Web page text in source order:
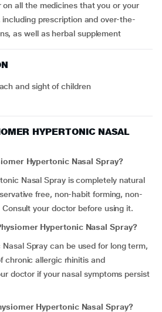
including prescription and over-the-
as well as herbal supplement
and sight of children
HYPERTONIC NASAL
Hypertonic Nasal Spray?
Nasal Spray is completely natural
free, non-habit forming, non-
your doctor before using it.
Hypertonic Nasal Spray?
Spray can be used for long term,
chronic allergic rhinitis and
doctor if your nasal symptoms persist
Hypertonic Nasal Spray?